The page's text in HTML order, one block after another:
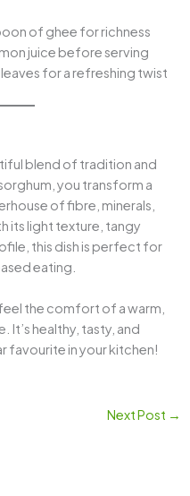
of ghee for richness
juice before serving
for a refreshing twist
blend of tradition and
you transform a
of fibre, minerals,
its light texture, tangy
this dish is perfect for
eating.
the comfort of a warm,
healthy, tasty, and
favourite in your kitchen!
Next Post →